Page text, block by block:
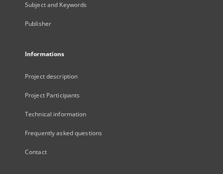
Subject and Keywords
Publisher
Informations
Project description
Project Participants
Technical information
Frequently asked questions
Contact